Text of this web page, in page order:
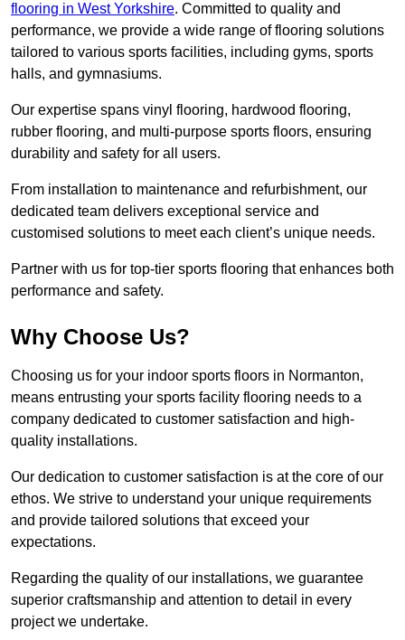
flooring in West Yorkshire. Committed to quality and
performance, we provide a wide range of flooring solutions
tailored to various sports facilities, including gyms, sports
halls, and gymnasiums.
Our expertise spans vinyl flooring, hardwood flooring,
rubber flooring, and multi-purpose sports floors, ensuring
durability and safety for all users.
From installation to maintenance and refurbishment, our
dedicated team delivers exceptional service and
customised solutions to meet each client’s unique needs.
Partner with us for top-tier sports flooring that enhances both
performance and safety.
Why Choose Us?
Choosing us for your indoor sports floors in Normanton,
means entrusting your sports facility flooring needs to a
company dedicated to customer satisfaction and high-
quality installations.
Our dedication to customer satisfaction is at the core of our
ethos. We strive to understand your unique requirements
and provide tailored solutions that exceed your
expectations.
Regarding the quality of our installations, we guarantee
superior craftsmanship and attention to detail in every
project we undertake.